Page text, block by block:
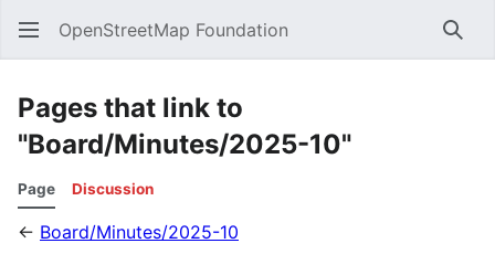
OpenStreetMap Foundation
Pages that link to
"Board/Minutes/2025-10"
Page Discussion
← Board/Minutes/2025-10